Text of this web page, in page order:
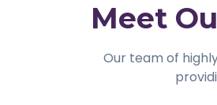
Meet
Our team of